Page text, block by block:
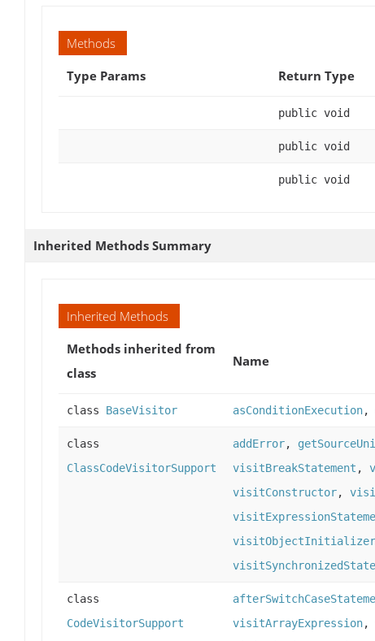
Methods
Type Params
Return Type
public void
public void
public void
Inherited Methods Summary
Inherited Methods
Methods inherited from
class
Name
class BaseVisitor asConditionExecution,
class
ClassCodeVisitorSupport
addError,
visitBreakStatement ,
visitConstructor,
class
CodeVisitorSupport
visitArrayExpression,